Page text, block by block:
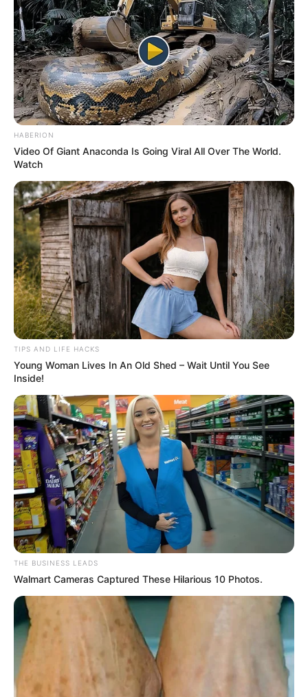
“As a safari guide, I’ve seen many cruel wildlife
encounters, but this tops them all by far.
“Nature – as wonderful and incredible as it can be – can
also be frightful, even bordering on atrocious but this is
the reality of it.